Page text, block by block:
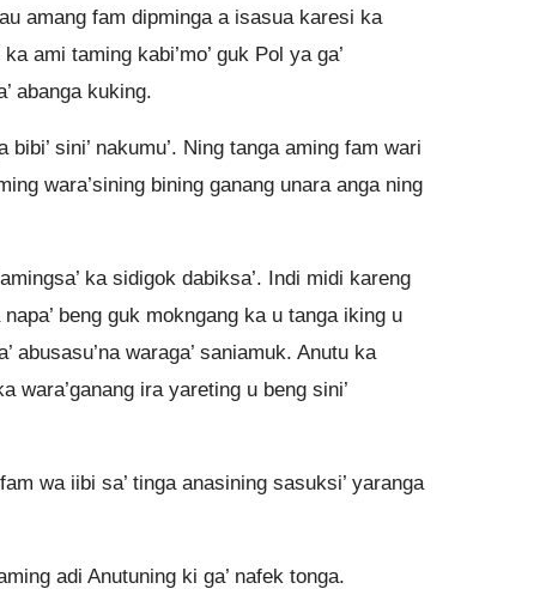
amang fam dipminga a isasua karesi ka
ami taming kabi’mo’ guk Pol ya ga’
abanga kuking.
sini’ nakumu’. Ning tanga aming fam wari
wara’sining bining ganang unara anga ning
ka sidigok dabiksa’. Indi midi kareng
beng guk mokngang ka u tanga iking u
abusasu’na waraga’ saniamuk. Anutu ka
wara’ganang ira yareting u beng sini’
wa iibi sa’ tinga anasining sasuksi’ yaranga
adi Anutuning ki ga’ nafek tonga.